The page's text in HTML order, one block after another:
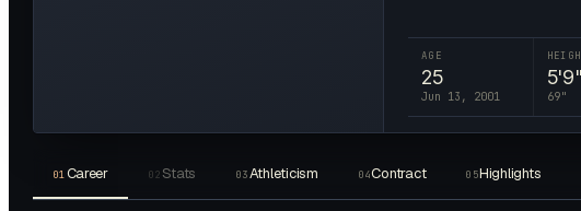
AGE
25
Jun 13, 2001
5'9"
69"
01Career 02 Stats 03Athleticism 04Contract 05Highlights